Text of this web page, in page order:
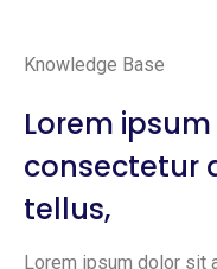
Knowledge Base
Lorem
consectetur
tellus,
Lorem ipsum dolor sit